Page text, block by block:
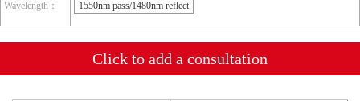
Wavelength： 1550nm pass/1480nm reflect
Click to add a consultation